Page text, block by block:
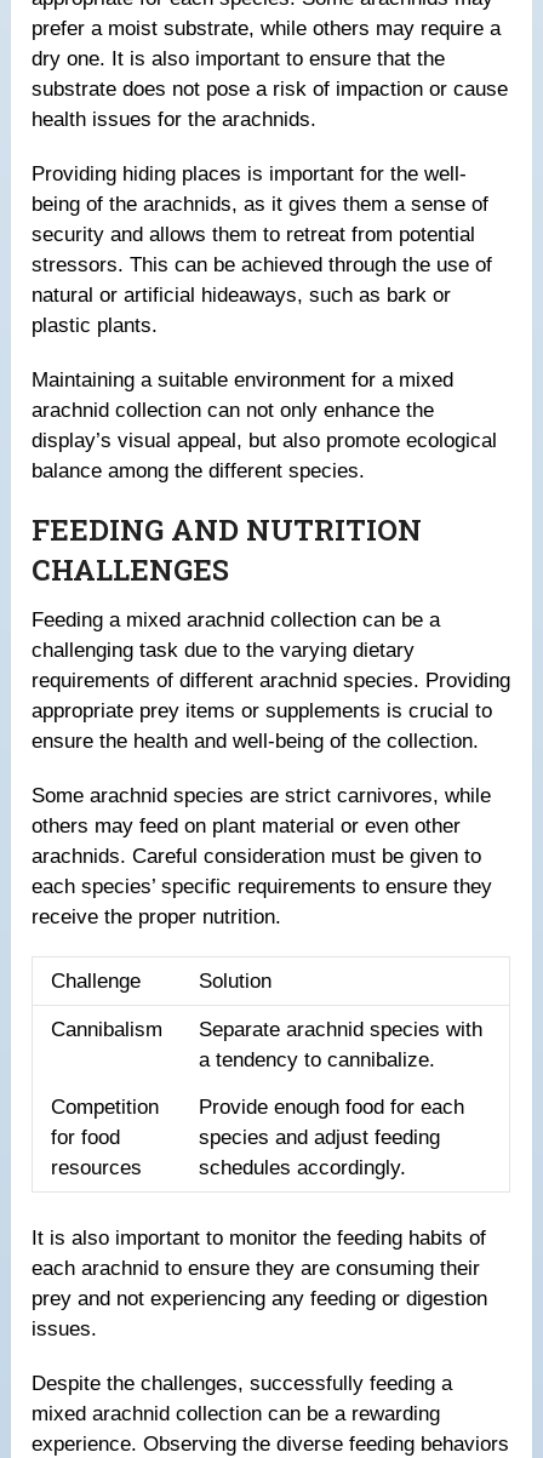
prefer a moist substrate, while others may require a
dry one. It is also important to ensure that the
substrate does not pose a risk of impaction or cause
health issues for the arachnids.
Providing hiding places is important for the well-
being of the arachnids, as it gives them a sense of
security and allows them to retreat from potential
stressors. This can be achieved through the use of
natural or artificial hideaways, such as bark or
plastic plants.
Maintaining a suitable environment for a mixed
arachnid collection can not only enhance the
display’s visual appeal, but also promote ecological
balance among the different species.
FEEDING AND NUTRITION
CHALLENGES
Feeding a mixed arachnid collection can be a
challenging task due to the varying dietary
requirements of different arachnid species. Providing
appropriate prey items or supplements is crucial to
ensure the health and well-being of the collection.
Some arachnid species are strict carnivores, while
others may feed on plant material or even other
arachnids. Careful consideration must be given to
each species’ specific requirements to ensure they
receive the proper nutrition.
Challenge Solution
Cannibalism
Separate arachnid species with
a tendency to cannibalize.
Competition
for food
resources
Provide enough food for each
species and adjust feeding
schedules accordingly.
It is also important to monitor the feeding habits of
each arachnid to ensure they are consuming their
prey and not experiencing any feeding or digestion
issues.
Despite the challenges, successfully feeding a
mixed arachnid collection can be a rewarding
experience. Observing the diverse feeding behaviors